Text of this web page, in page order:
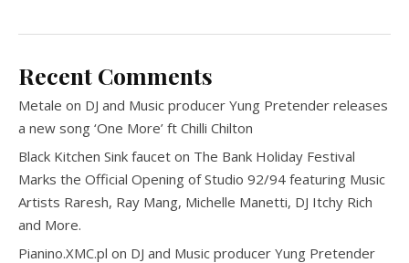
Recent Comments
Metale on DJ and Music producer Yung Pretender releases
a new song ‘One More’ ft Chilli Chilton
Black Kitchen Sink faucet on The Bank Holiday Festival
Marks the Official Opening of Studio 92/94 featuring Music
Artists Raresh, Ray Mang, Michelle Manetti, DJ Itchy Rich
and More.
Pianino.XMC.pl on DJ and Music producer Yung Pretender